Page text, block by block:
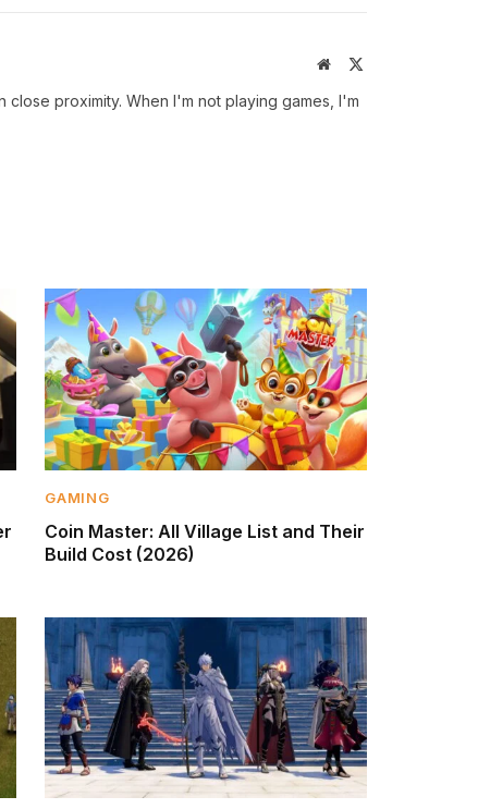
Website
proximity. When I'm not playing games, I'm
GAMING
Coin Master: All Village List and Their
Build Cost (2026)